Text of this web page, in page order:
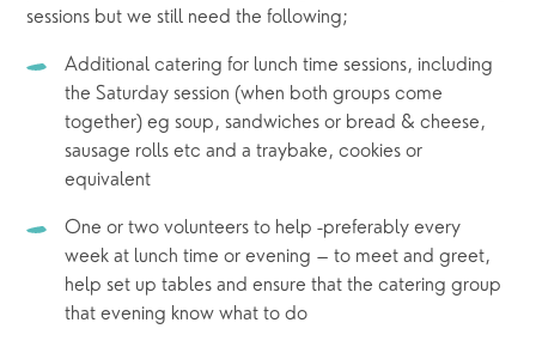
sessions but we still need the following;
Additional catering for lunch time sessions, including
the Saturday session (when both groups come
together) eg soup, sandwiches or bread & cheese,
sausage rolls etc and a traybake, cookies or
equivalent
One or two volunteers to help -preferably every
week at lunch time or evening – to meet and greet,
help set up tables and ensure that the catering group
that evening know what to do